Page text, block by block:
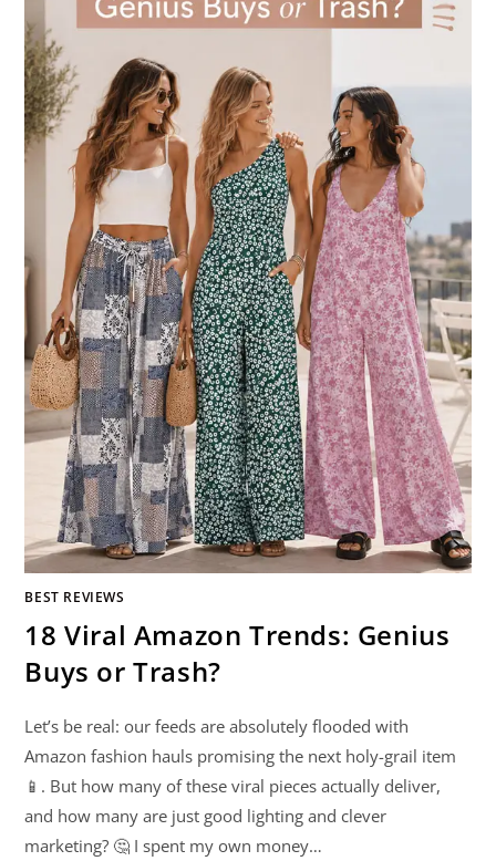
BEST REVIEWS
18 Viral Amazon Trends: Genius
Buys or Trash?
Let’s be real: our feeds are absolutely flooded with
Amazon fashion hauls promising the next holy-grail item
📱. But how many of these viral pieces actually deliver,
and how many are just good lighting and clever
marketing? 🤔 I spent my own money…